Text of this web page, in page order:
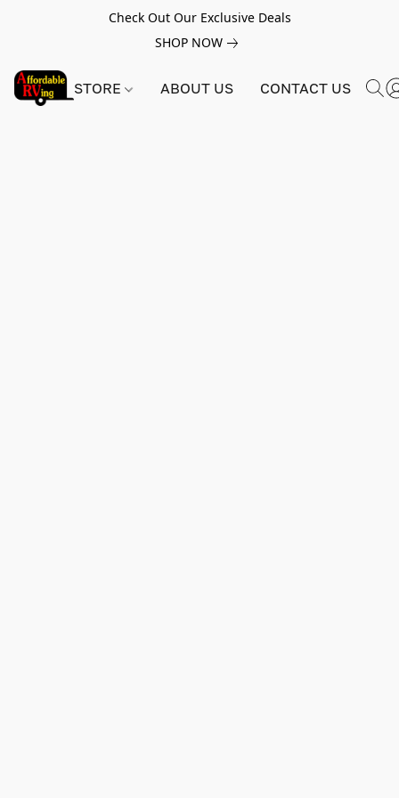
Check Out Our Exclusive Deals
SHOP NOW
STORE ABOUT US CONTACT US